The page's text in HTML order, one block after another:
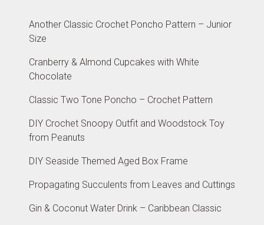
Another Classic Crochet Poncho Pattern – Junior
Size
Cranberry & Almond Cupcakes with White
Chocolate
Classic Two Tone Poncho – Crochet Pattern
DIY Crochet Snoopy Outfit and Woodstock Toy
from Peanuts
DIY Seaside Themed Aged Box Frame
Propagating Succulents from Leaves and Cuttings
Gin & Coconut Water Drink – Caribbean Classic